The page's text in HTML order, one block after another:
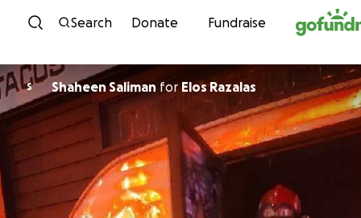
Skip to content
Search Donate Fundraise
S Shaheen Saliman forElos Razalas